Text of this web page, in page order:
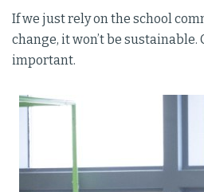
If we just rely on the school
change, it won’t be
important.